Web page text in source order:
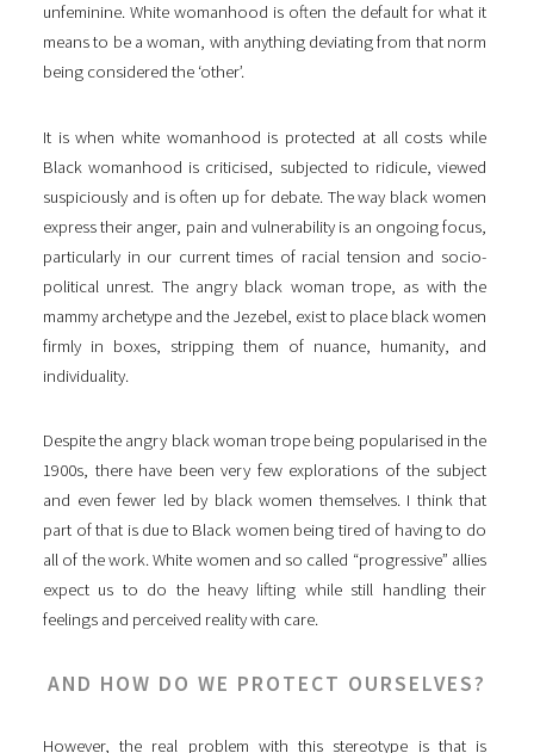
unfeminine. White womanhood is often the default for what it
means to be a woman, with anything deviating from that norm
being considered the ‘other’.
It is when white womanhood is protected at all costs while
Black womanhood is criticised, subjected to ridicule, viewed
suspiciously and is often up for debate. The way black women
express their anger, pain and vulnerability is an ongoing focus,
particularly in our current times of racial tension and socio-
political unrest. The angry black woman trope, as with the
mammy archetype and the Jezebel, exist to place black women
firmly in boxes, stripping them of nuance, humanity, and
individuality.
Despite the angry black woman trope being popularised in the
1900s, there have been very few explorations of the subject
and even fewer led by black women themselves. I think that
part of that is due to Black women being tired of having to do
all of the work. White women and so called “progressive” allies
expect us to do the heavy lifting while still handling their
feelings and perceived reality with care.
AND HOW DO WE PROTECT OURSELVES?
However, the real problem with this stereotype is that is